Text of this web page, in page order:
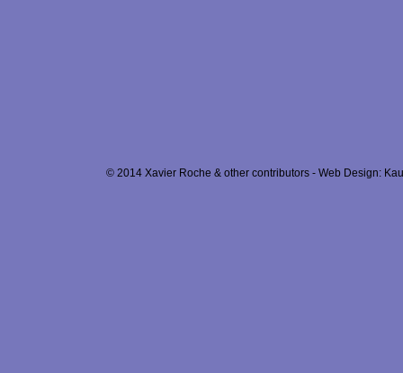
© 2014 Xavier Roche & other contributors - Web Design: